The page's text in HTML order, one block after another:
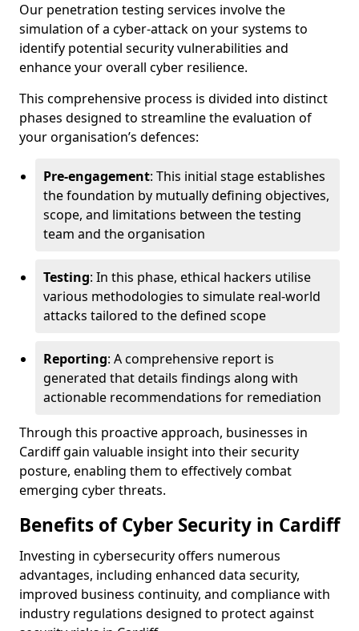
Our penetration testing services involve the
simulation of a cyber-attack on your systems to
identify potential security vulnerabilities and
enhance your overall cyber resilience.
This comprehensive process is divided into distinct
phases designed to streamline the evaluation of
your organisation’s defences:
Pre-engagement: This initial stage establishes
the foundation by mutually defining objectives,
scope, and limitations between the testing
team and the organisation
Testing: In this phase, ethical hackers utilise
various methodologies to simulate real-world
attacks tailored to the defined scope
Reporting: A comprehensive report is
generated that details findings along with
actionable recommendations for remediation
Through this proactive approach, businesses in
Cardiff gain valuable insight into their security
posture, enabling them to effectively combat
emerging cyber threats.
Benefits of Cyber Security in Cardiff
Investing in cybersecurity offers numerous
advantages, including enhanced data security,
improved business continuity, and compliance with
industry regulations designed to protect against